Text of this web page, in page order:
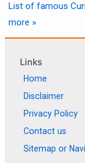
List of famous
more »
Links
Home
Disclaimer
Privacy Policy
Contact us
Sitemap or